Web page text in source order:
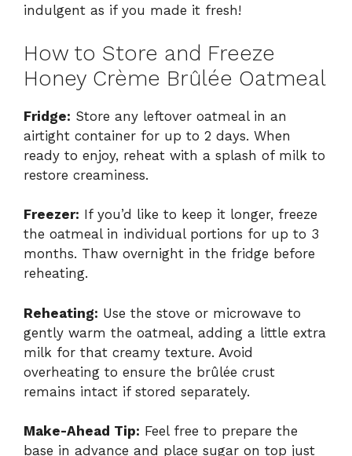
indulgent as if you made it fresh!
How to Store and Freeze
Honey Crème Brûlée Oatmeal
Fridge: Store any leftover oatmeal in an
airtight container for up to 2 days. When
ready to enjoy, reheat with a splash of milk to
restore creaminess.
Freezer: If you’d like to keep it longer, freeze
the oatmeal in individual portions for up to 3
months. Thaw overnight in the fridge before
reheating.
Reheating: Use the stove or microwave to
gently warm the oatmeal, adding a little extra
milk for that creamy texture. Avoid
overheating to ensure the brûlée crust
remains intact if stored separately.
Make-Ahead Tip: Feel free to prepare the
base in advance and place sugar on top just